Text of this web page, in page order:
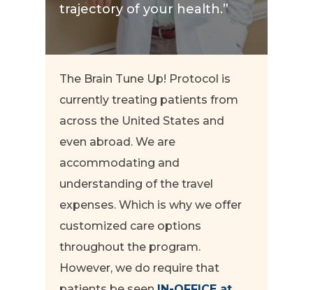
trajectory of your health.”
The Brain Tune Up! Protocol is
currently treating patients from
across the United States and
even abroad. We are
accommodating and
understanding of the travel
expenses. Which is why we offer
customized care options
throughout the program.
However, we do require that